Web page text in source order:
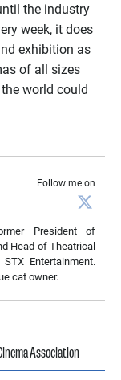
the industry
week, it does
exhibition as
of all sizes
world could
Follow me on
President of
Head of Theatrical
Entertainment.
cat owner.
Association